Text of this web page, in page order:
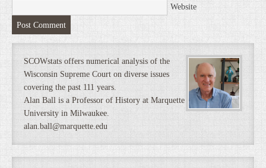
Website
SCOWstats offers numerical analysis of the
Wisconsin Supreme Court on diverse issues
covering the past 111 years.
Alan Ball is a Professor of History at Marquette
University in Milwaukee.
alan.ball@marquette.edu